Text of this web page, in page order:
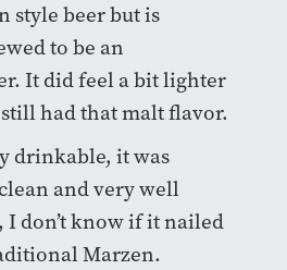
style beer but is
to be an
It did feel a bit lighter
had that malt flavor.
drinkable, it was
and very well
I don’t know if it nailed
Marzen.